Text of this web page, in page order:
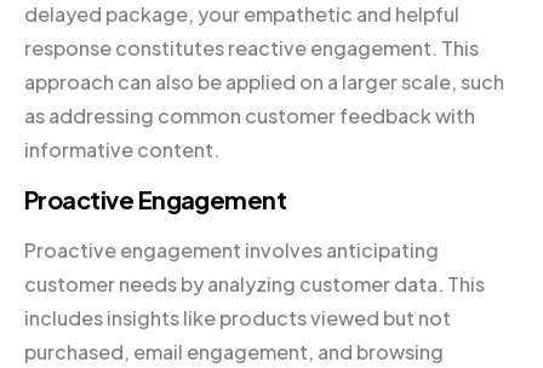
delayed package, your empathetic and helpful
response constitutes reactive engagement. This
approach can also be applied on a larger scale, such
as addressing common customer feedback with
informative content.
Proactive Engagement
Proactive engagement involves anticipating
customer needs by analyzing customer data. This
includes insights like products viewed but not
purchased, email engagement, and browsing